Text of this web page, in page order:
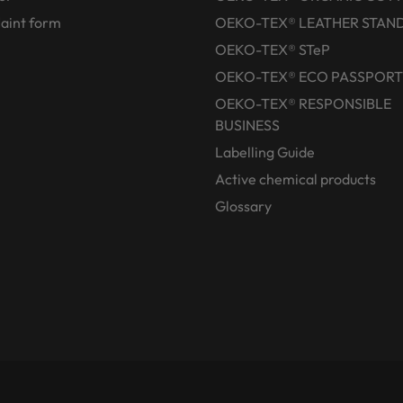
form
OEKO-TEX® LEATHER
OEKO-TEX® STeP
OEKO-TEX® ECO PASSPORT
OEKO-TEX® RESPONSIBLE
BUSINESS
Labelling Guide
Active chemical products
Glossary